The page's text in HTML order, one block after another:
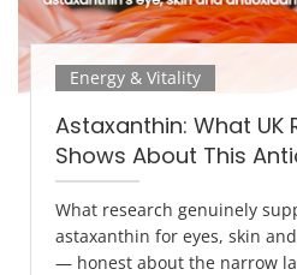
Energy & Vitality
Astaxanthin: What UK
Shows About This
What research genuinely
astaxanthin for eyes, skin
— honest about the narrow